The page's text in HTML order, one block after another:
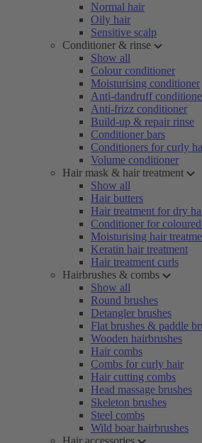
Normal hair
Oily hair
Sensitive scalp
Conditioner & rinse
Show all
Colour conditioner
Moisturising conditioner
Anti-dandruff
Anti-frizz conditioner
Build-up & repair rinse
Conditioner bars
Conditioners for curly
Volume conditioner
Hair mask & hair treatment
Show all
Hair butters
Hair treatment for dry
Conditioner for
Moisturising hair
Keratin hair treatment
Hair treatment curls
Hairbrushes & combs
Show all
Round brushes
Detangler brushes
Flat brushes & paddle
Wooden hairbrushes
Hair combs
Combs for curly hair
Hair cutting combs
Head massage brushes
Skeleton brushes
Steel combs
Wild boar hairbrushes
Hair accessories